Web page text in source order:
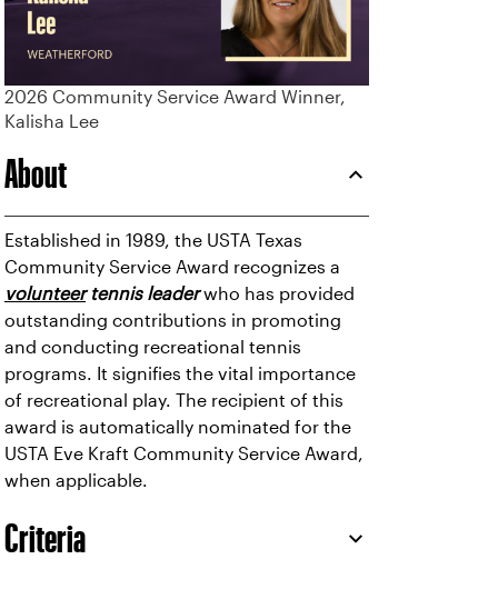
2026 Community Service Award Winner,
Kalisha Lee
About
Established in 1989, the USTA Texas
Community Service Award recognizes a
volunteertennis leaderwho has provided
outstanding contributions in promoting
and conducting recreational tennis
programs. It signifies the vital importance
of recreational play. The recipient of this
award is automatically nominated for the
USTA Eve Kraft Community Service Award,
when applicable.
Criteria